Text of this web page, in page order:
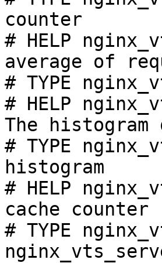
counter
# HELP
average of
# TYPE
# HELP
The
# TYPE
histogram
# HELP
cache counter
# TYPE